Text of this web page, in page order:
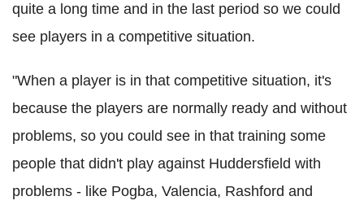
quite a long time and in the last period so we could
see players in a competitive situation.
"When a player is in that competitive situation, it's
because the players are normally ready and without
problems, so you could see in that training some
people that didn't play against Huddersfield with
problems - like Pogba, Valencia, Rashford and